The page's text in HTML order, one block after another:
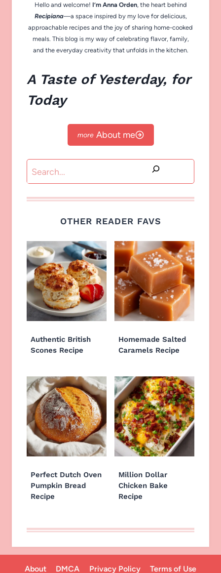
Hello and welcome! I’m Anna Orden, the heart behind
Recipiana—a space inspired by my love for delicious,
approachable recipes and the joy of sharing home-cooked
meals. This blog is my way of celebrating flavor, family,
and the everyday creativity that unfolds in the kitchen.
A Taste of Yesterday, for
Today
About me
Search
OTHER READER FAVS
Authentic British
Scones Recipe
Homemade Salted
Caramels Recipe
Perfect Dutch Oven
Pumpkin Bread
Recipe
Million Dollar
Chicken Bake
Recipe
About DMCA Privacy Policy Terms of Use